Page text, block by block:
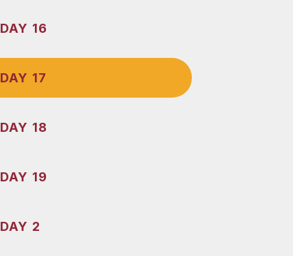
DAY 16
DAY 17
DAY 18
DAY 19
DAY 2